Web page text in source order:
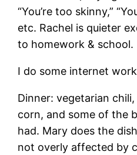
“You’re too skinny,”
etc. Rachel is quieter
to homework & school.
I do some internet
Dinner: vegetarian
corn, and some of the
had. Mary does the
not overly affected by